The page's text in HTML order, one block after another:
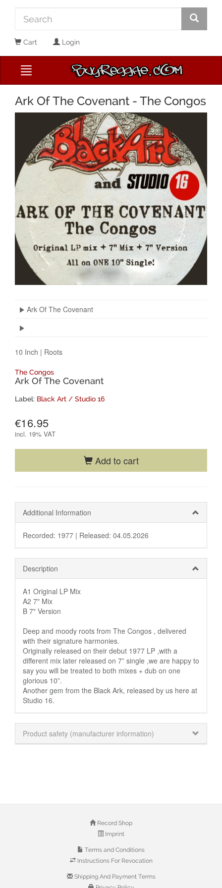
Cart Login
Ark Of The Covenant - The Congos
Ark Of The Covenant
10 Inch | Roots
The Congos
Ark Of The Covenant
Label: Black Art / Studio 16
€16.95
incl. 19% VAT
Add to cart
Additional Information
Recorded: 1977 | Released: 04.05.2026
Description
A1 Original LP Mix
A2 7" Mix
B 7" Version
Deep and moody roots from The Congos , delivered
with their signature harmonies.
Originally released on their debut 1977 LP ,with a
different mix later released on 7” single ,we are happy to
say you will be treated to both mixes + dub on one
glorious 10”.
Another gem from the Black Ark, released by us here at
Studio 16.
Product safety (manufacturer information)
Record Shop
Imprint
Terms and Conditions
Instructions For Revocation
Shipping And Payment Terms